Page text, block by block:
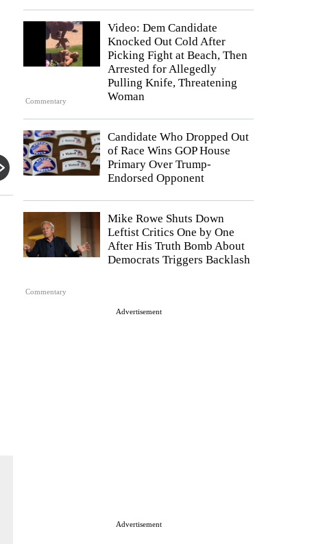
Commentary
Video: Dem Candidate
Knocked Out Cold After
Picking Fight at Beach, Then
Arrested for Allegedly
Pulling Knife, Threatening
Woman
Candidate Who Dropped Out
of Race Wins GOP House
Primary Over Trump-
Endorsed Opponent
Commentary
Mike Rowe Shuts Down
Leftist Critics One by One
After His Truth Bomb About
Democrats Triggers Backlash
Advertisement
Advertisement